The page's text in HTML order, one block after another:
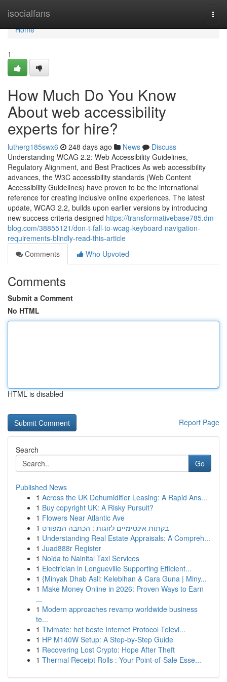
isocialfans
Home
Home
1
How Much Do You Know
About web accessibility
experts for hire?
lutherg185swx6 248 days ago News
Discuss
Understanding WCAG 2.2: Web Accessibility Guidelines,
Regulatory Alignment, and Best Practices As web accessibility
advances, the W3C accessibility standards (Web Content
Accessibility Guidelines) have proven to be the international
reference for creating inclusive online experiences. The latest
update, WCAG 2.2, builds upon earlier versions by introducing
new success criteria designed https://transformativebase785.dm-
blog.com/38855121/don-t-fall-to-wcag-keyboard-navigation-
requirements-blindly-read-this-article
Comments
Who Upvoted
Comments
Submit a Comment
No HTML
HTML is disabled
Report Page
Search
Go
Published News
1 Across the UK Dehumidifier Leasing: A Rapid Ans...
1 Buy copyright UK: A Risky Pursuit?
1 Flowers Near Atlantic Ave
1 בקתות אינטימיים לזוגות : הכתבה המפורט
1 Understanding Real Estate Appraisals: A Compreh...
1 Juad888r Register
1 Noida to Nainital Taxi Services
1 Electrician in Longueville Supporting Efficient...
1 {Minyak Dhab Asli: Kelebihan & Cara Guna | Miny...
1 Make Money Online in 2026: Proven Ways to Earn
...
1 Modern approaches revamp worldwide business
te...
1 Tivimate: het beste Internet Protocol Televi...
1 HP M140W Setup: A Step-by-Step Guide
1 Recovering Lost Crypto: Hope After Theft
1 Thermal Receipt Rolls : Your Point-of-Sale Esse...